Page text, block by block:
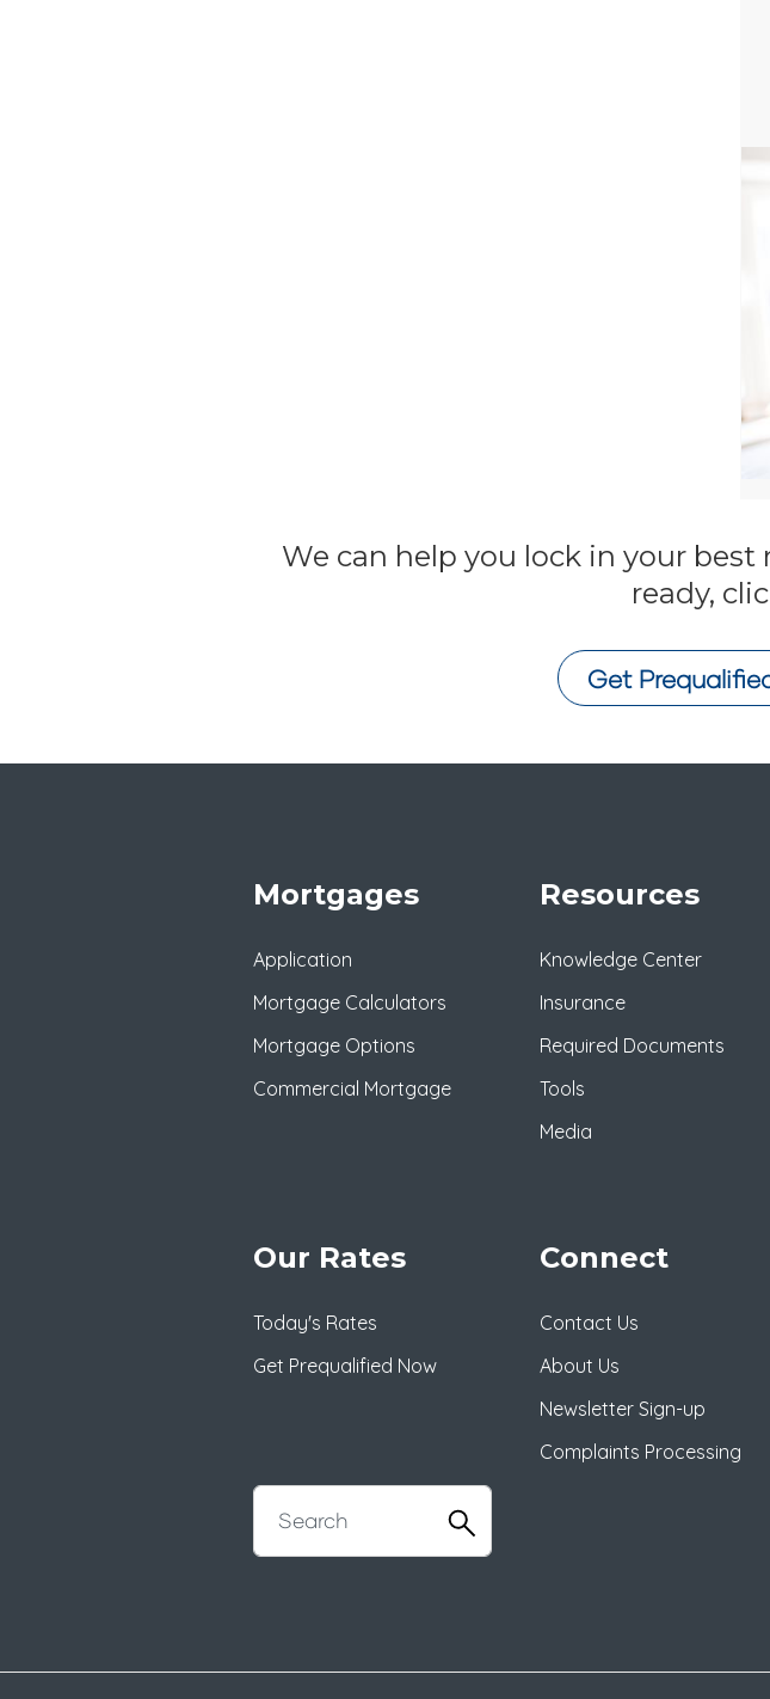
We can help you lock in your
ready,
Get
Mortgages
Application
Mortgage Calculators
Mortgage Options
Commercial Mortgage
Resources
Knowledge Center
Insurance
Required Documents
Tools
Media
Our Rates
Today's Rates
Get Prequalified Now
Connect
Contact Us
About Us
Newsletter Sign-up
Complaints Processing